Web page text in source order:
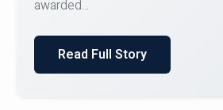
Read Full Story